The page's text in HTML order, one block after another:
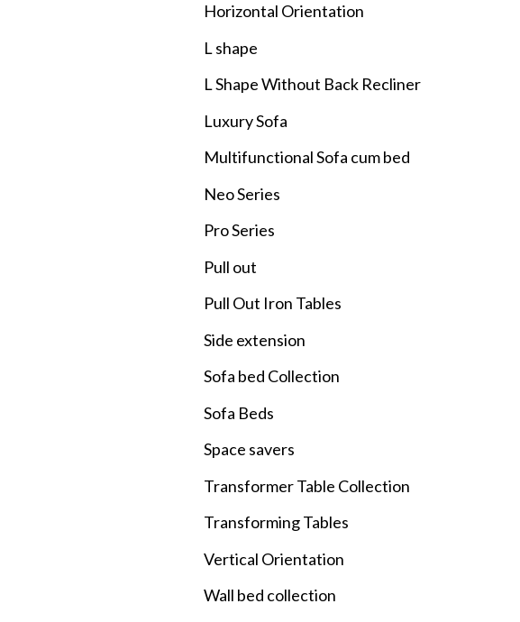
Horizontal Orientation
L shape
L Shape Without Back Recliner
Luxury Sofa
Multifunctional Sofa cum bed
Neo Series
Pro Series
Pull out
Pull Out Iron Tables
Side extension
Sofa bed Collection
Sofa Beds
Space savers
Transformer Table Collection
Transforming Tables
Vertical Orientation
Wall bed collection